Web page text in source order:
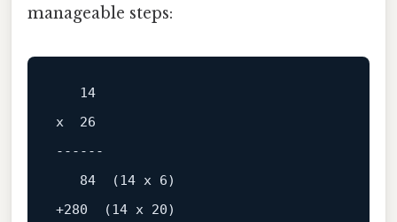
manageable steps:
   14
x  26
------
+280  (14 x 20)